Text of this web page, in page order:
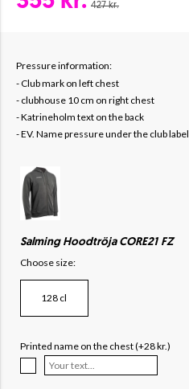
427 kr.
Pressure information:
- Club mark on left chest
- clubhouse 10 cm on right chest
- Katrineholm text on the back
- EV. Name pressure under the club label
Salming Hoodtröja CORE21 FZ
Choose size:
128 cl
Printed name on the chest (+28 kr.)